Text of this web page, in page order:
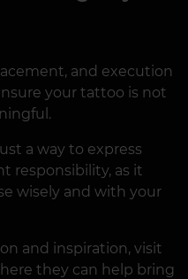
and execution
your tattoo is not
a way to express
responsibility, as it
wisely and with your
and inspiration, visit
they can help bring